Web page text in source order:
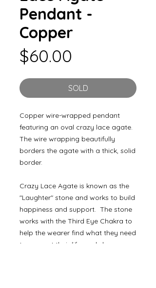
Pendant -
Copper
$60.00
SOLD
Copper wire-wrapped pendant
featuring an oval crazy lace agate.
The wire wrapping beautifully
borders the agate with a thick, solid
border.
Crazy Lace Agate is known as the
"Laughter" stone and works to build
happiness and support. The stone
works with the Third Eye Chakra to
help the wearer find what they need
to support their life goals by